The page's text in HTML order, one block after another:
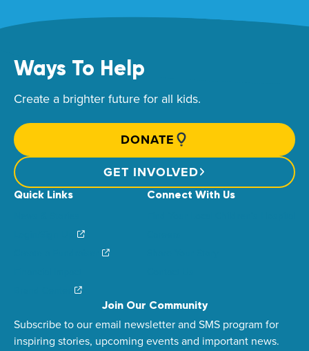
Ways To Help
Create a brighter future for all kids.
DONATE
GET INVOLVED
Quick Links Connect With Us
Join Our Community
Subscribe to our email newsletter and SMS program for
inspiring stories, upcoming events and important news.